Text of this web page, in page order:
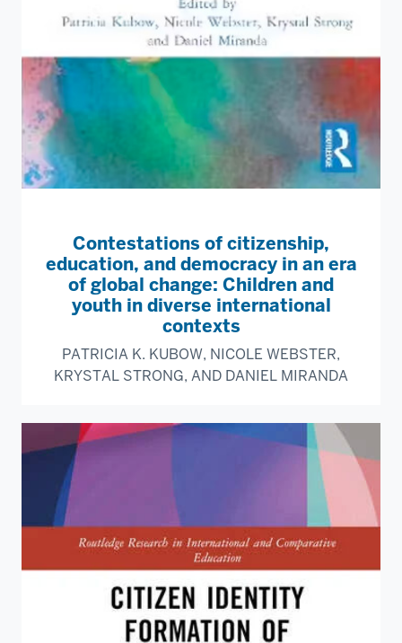
Contestations of citizenship,
education, and democracy in an era
of global change: Children and
youth in diverse international
contexts
PATRICIA K. KUBOW, NICOLE WEBSTER,
KRYSTAL STRONG, AND DANIEL MIRANDA